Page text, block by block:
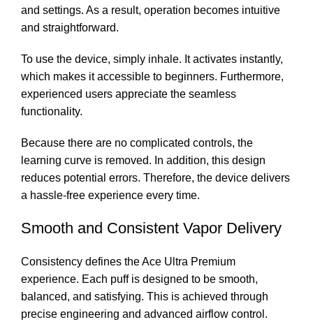
and settings. As a result, operation becomes intuitive
and straightforward.
To use the device, simply inhale. It activates instantly,
which makes it accessible to beginners. Furthermore,
experienced users appreciate the seamless
functionality.
Because there are no complicated controls, the
learning curve is removed. In addition, this design
reduces potential errors. Therefore, the device delivers
a hassle-free experience every time.
Smooth and Consistent Vapor Delivery
Consistency defines the Ace Ultra Premium
experience. Each puff is designed to be smooth,
balanced, and satisfying. This is achieved through
precise engineering and advanced airflow control.